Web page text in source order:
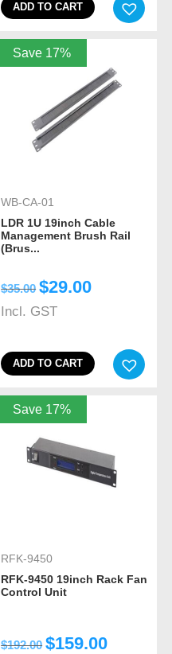
ADD TO CART
Save 17%
WB-CA-01
LDR 1U 19inch Cable
Management Brush Rail
(Brus...
$35.00 $29.00
Incl. GST
ADD TO CART
Save 17%
RFK-9450
RFK-9450 19inch Rack Fan
Control Unit
$192.00 $159.00